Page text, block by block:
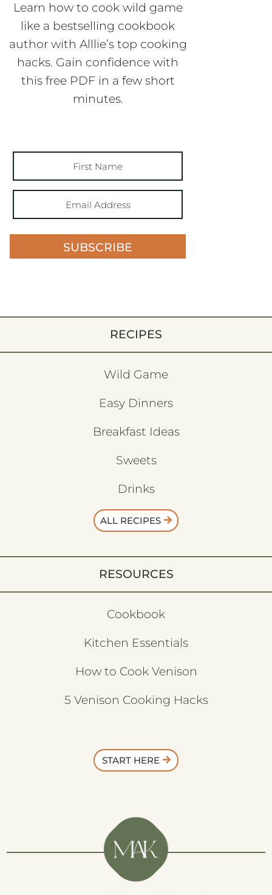
Learn how to cook wild game
like a bestselling cookbook
author with Alllie’s top cooking
hacks. Gain confidence with
this free PDF in a few short
minutes.
SUBSCRIBE
RECIPES
Wild Game
Easy Dinners
Breakfast Ideas
Sweets
Drinks
ALL RECIPES
RESOURCES
Cookbook
Kitchen Essentials
How to Cook Venison
5 Venison Cooking Hacks
START HERE